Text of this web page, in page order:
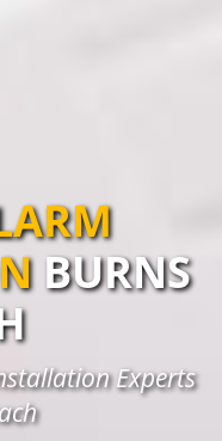
BURNS
Experts